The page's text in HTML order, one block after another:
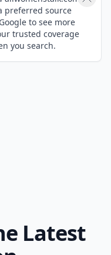
preferred source
to see more
trusted coverage
you search.
Latest